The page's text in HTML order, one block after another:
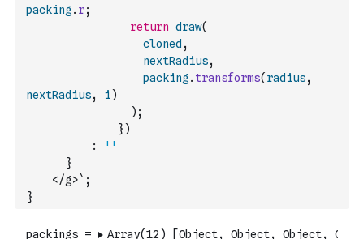
packing . r;
return draw(
cloned ,
nextRadius,
packing . transforms( radius,
nextRadius, i)
) ;
})
:
''
      }
    </g>`
;
}